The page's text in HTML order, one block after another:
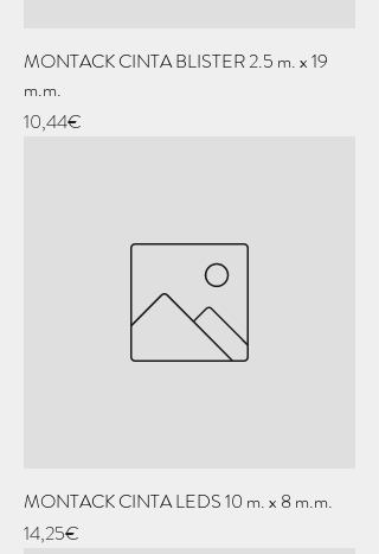
MONTACK CINTA BLISTER 2.5 m. x 19
m.m.
Price
10,44€
MONTACK CINTA LEDS 10 m. x 8 m.m.
Price
14,25€